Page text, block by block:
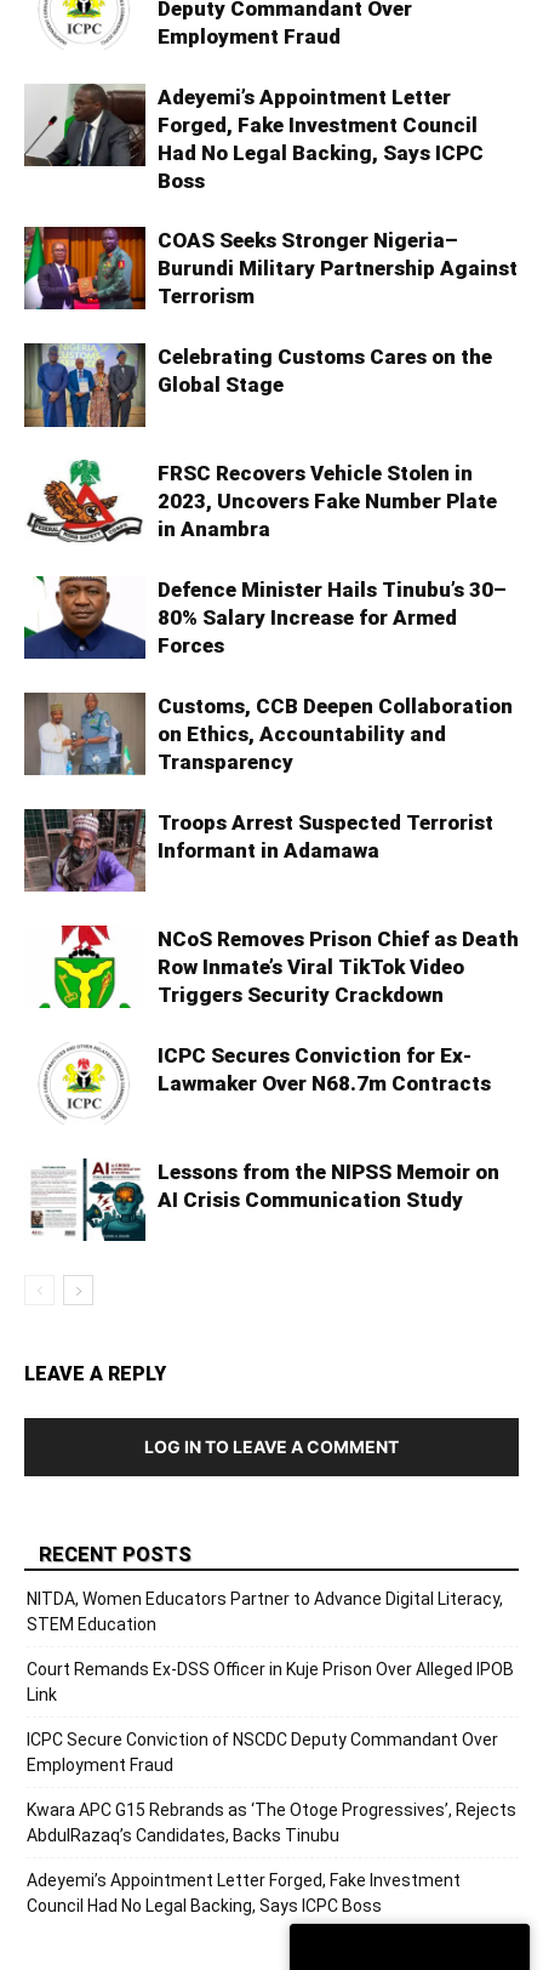
Deputy Commandant Over
Employment Fraud
Adeyemi’s Appointment Letter
Forged, Fake Investment Council
Had No Legal Backing, Says ICPC
Boss
COAS Seeks Stronger Nigeria–
Burundi Military Partnership Against
Terrorism
Celebrating Customs Cares on the
Global Stage
FRSC Recovers Vehicle Stolen in
2023, Uncovers Fake Number Plate
in Anambra
Defence Minister Hails Tinubu’s 30–
80% Salary Increase for Armed
Forces
Customs, CCB Deepen Collaboration
on Ethics, Accountability and
Transparency
Troops Arrest Suspected Terrorist
Informant in Adamawa
NCoS Removes Prison Chief as Death
Row Inmate’s Viral TikTok Video
Triggers Security Crackdown
ICPC Secures Conviction for Ex-
Lawmaker Over N68.7m Contracts
Lessons from the NIPSS Memoir on
AI Crisis Communication Study
LEAVE A REPLY
LOG IN TO LEAVE A COMMENT
RECENT POSTS
NITDA, Women Educators Partner to Advance Digital Literacy,
STEM Education
Court Remands Ex-DSS Officer in Kuje Prison Over Alleged IPOB
Link
ICPC Secure Conviction of NSCDC Deputy Commandant Over
Employment Fraud
Kwara APC G15 Rebrands as ‘The Otoge Progressives’, Rejects
AbdulRazaq’s Candidates, Backs Tinubu
Adeyemi’s Appointment Letter Forged, Fake Investment
Council Had No Legal Backing, Says ICPC Boss